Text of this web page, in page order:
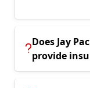
Does Jay
provide